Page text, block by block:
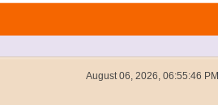
August 06, 2026, 06:55:46 PM